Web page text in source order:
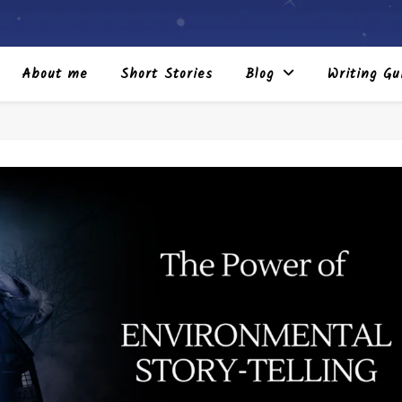
About me Short Stories Blog Writing